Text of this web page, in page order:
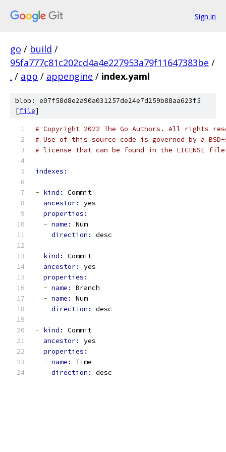
Sign in
go / build /
95fa777c81c202cd4a4e227953a79f11647383be /
. / app / appengine / index.yaml
blob: e07f58d8e2a90a031257de24e7d259b88aa623f5
[file]
# Copyright 2022 The Go Authors. All rights
# Use of this source code is governed by a
# license that can be found in the LICENSE
indexes:
- kind: Commit
ancestor: yes
properties:
- name: Num
direction: desc
- kind: Commit
ancestor: yes
properties:
- name: Branch
- name: Num
direction: desc
- kind: Commit
ancestor: yes
properties:
- name: Time
direction: desc